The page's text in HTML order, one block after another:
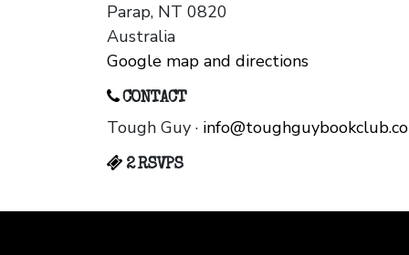
Parap, NT 0820
Australia
Google map and directions
CONTACT
Tough Guy ·
2 RSVPS